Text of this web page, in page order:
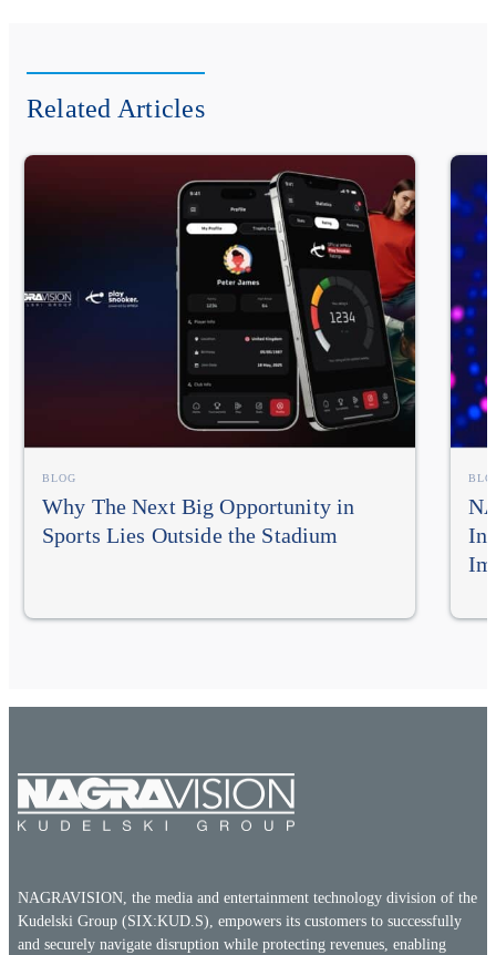
Related Articles
BLOG
Why The Next Big Opportunity in
Sports Lies Outside the Stadium
NAGRAVISION, the media and entertainment technology division of the
Kudelski Group (SIX:KUD.S), empowers its customers to successfully
and securely navigate disruption while protecting revenues, enabling